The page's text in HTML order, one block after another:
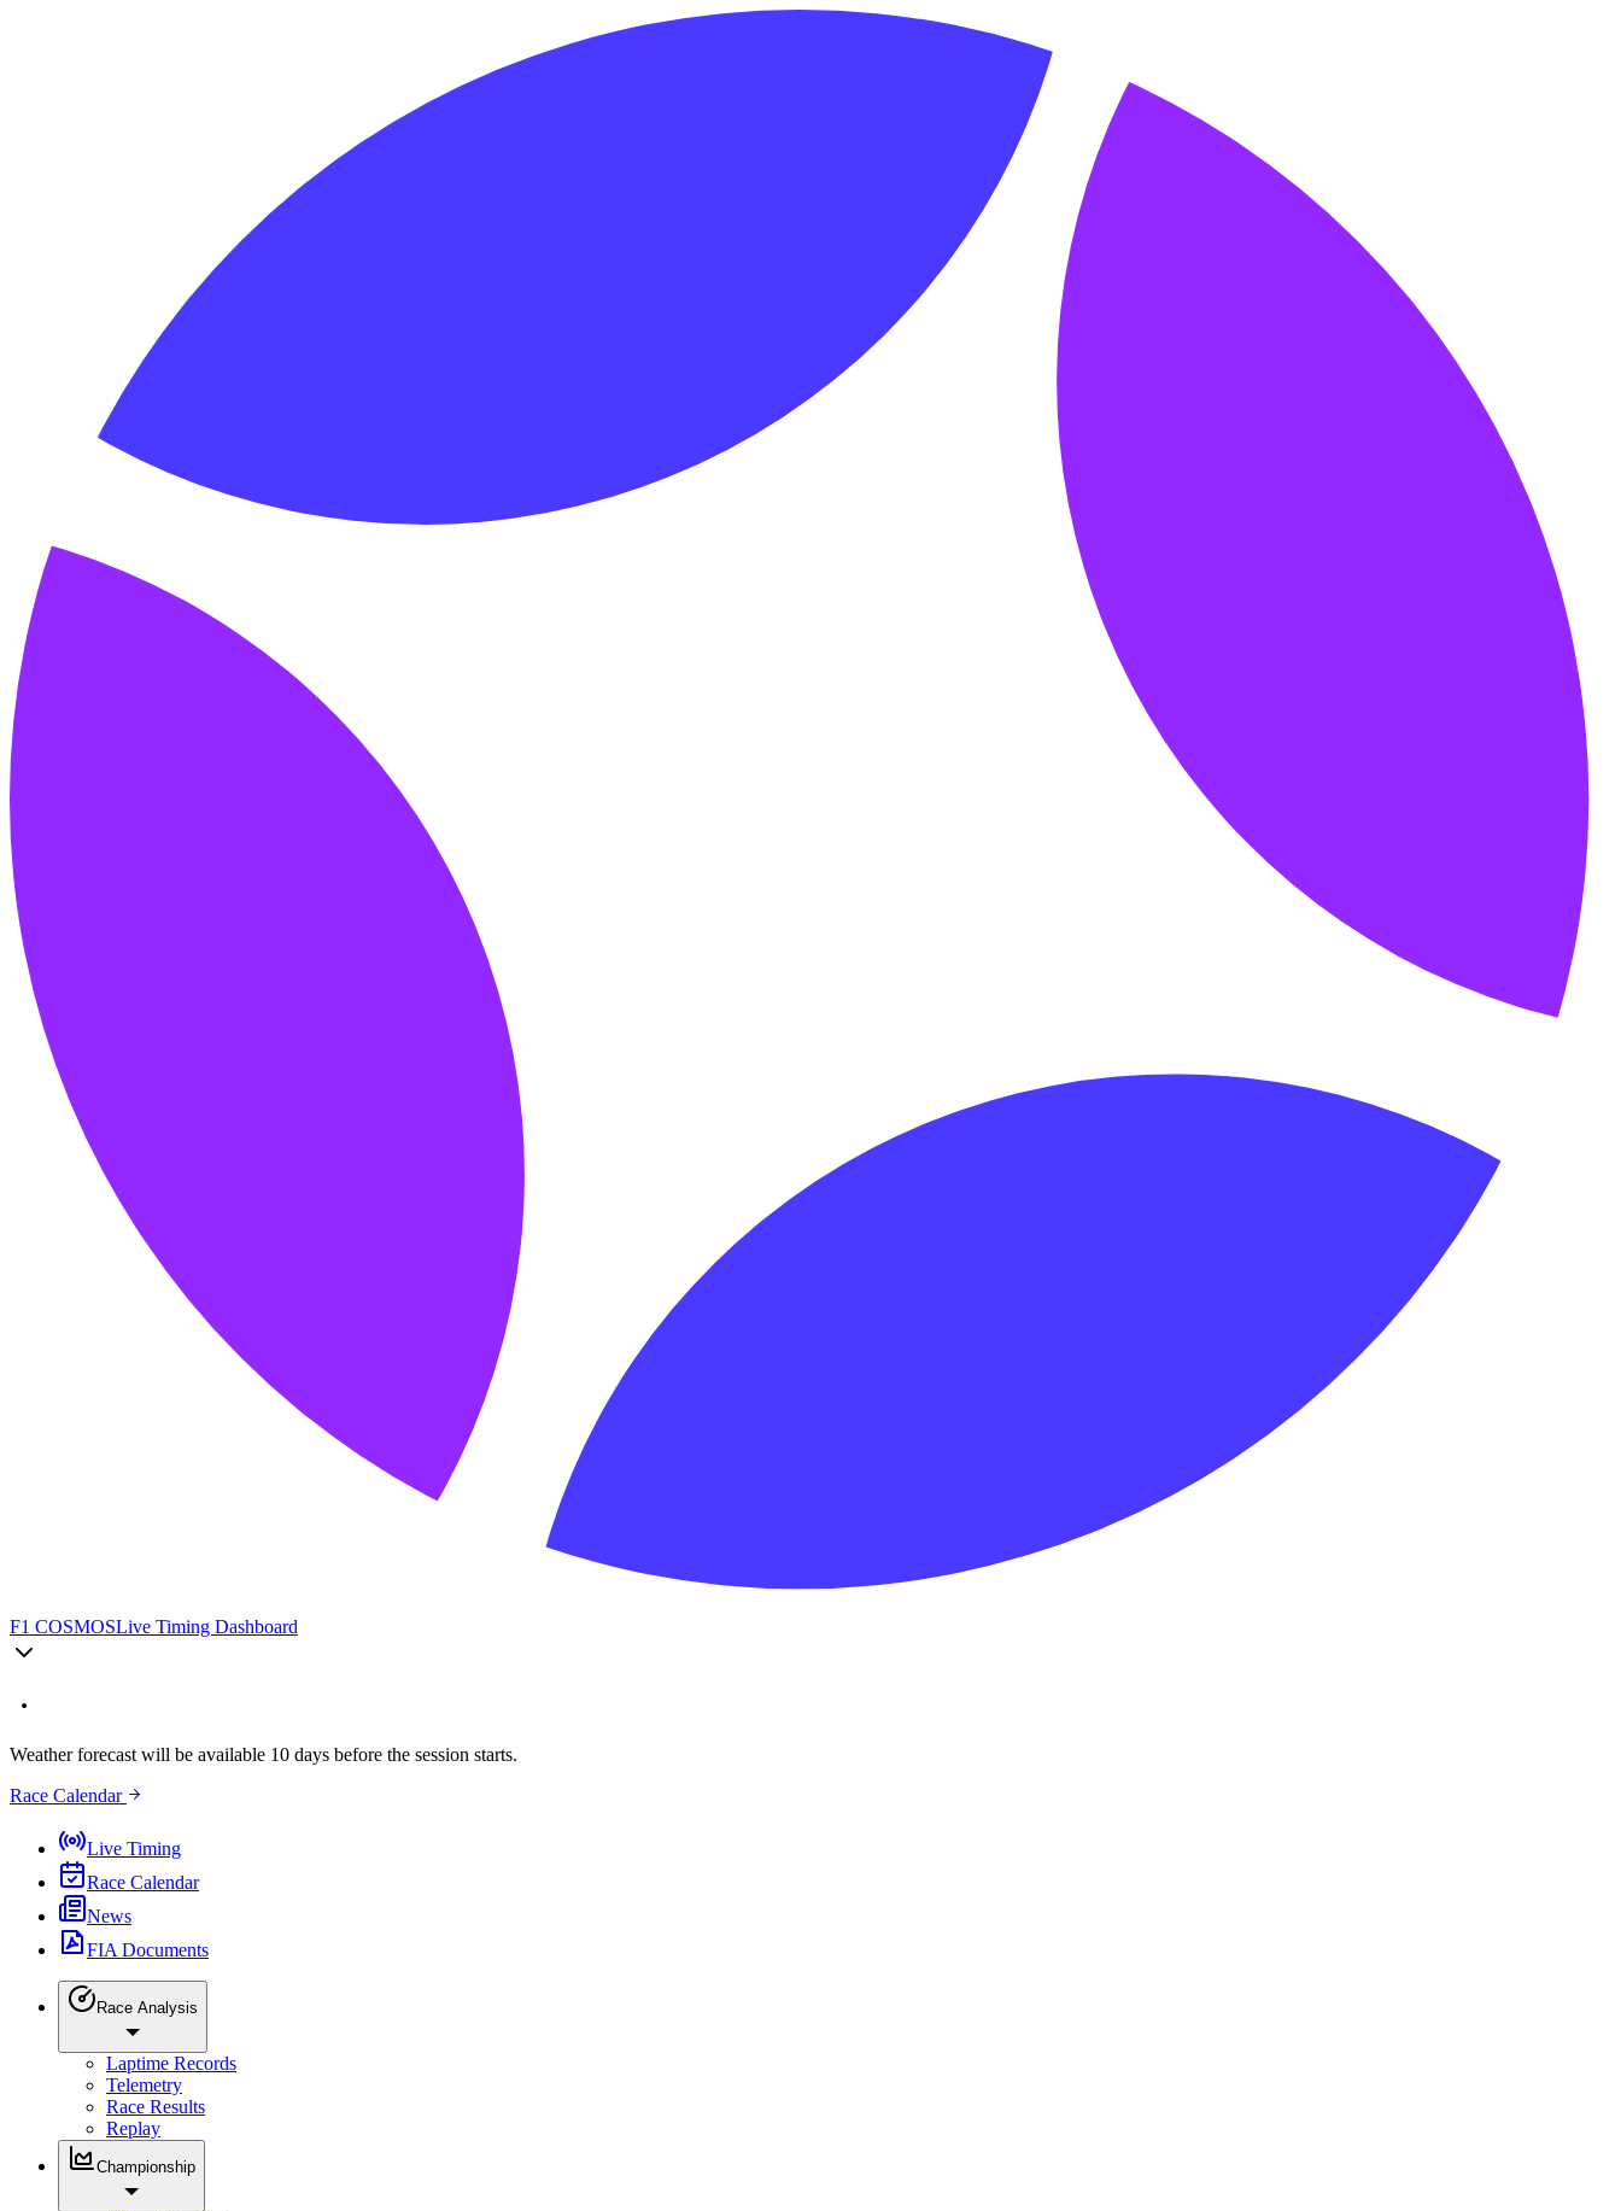
F1 COSMOSLive Timing Dashboard
Weather forecast will be available 10 days before the session starts.
Race Calendar
Live Timing
Race Calendar
News
FIA Documents
Race Analysis
Laptime Records
Telemetry
Race Results
Replay
Championship